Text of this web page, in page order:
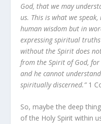
God, that we may
us. This is what we
human wisdom but in
expressing spiritual
without the Spirit does
from the Spirit of God,
and he cannot
spiritually discerned.”1
So, maybe the deep
of the Holy Spirit within